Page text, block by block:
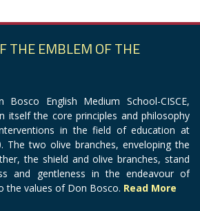
THE EMBLEM OF THE
English Medium School-CISCE,
itself the core principles and philosophy
in the field of education at
The two olive branches, enveloping the
the shield and olive branches, stand
and gentleness in the endeavour of
the values of Don Bosco. Read More